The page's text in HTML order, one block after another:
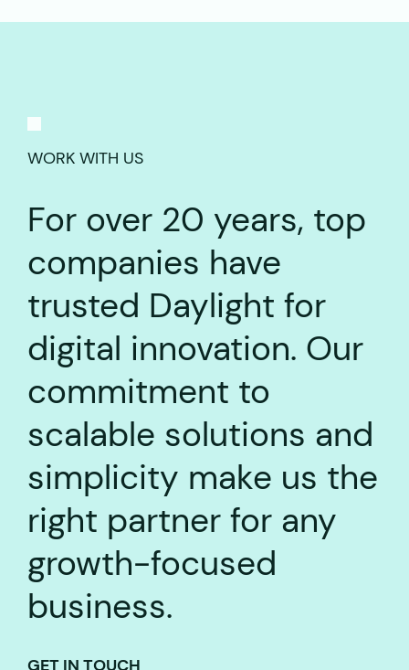
WORK WITH US
For over 20 years, top
companies have
trusted Daylight for
digital innovation. Our
commitment to
scalable solutions and
simplicity make us the
right partner for any
growth-focused
business.
GET IN TOUCH